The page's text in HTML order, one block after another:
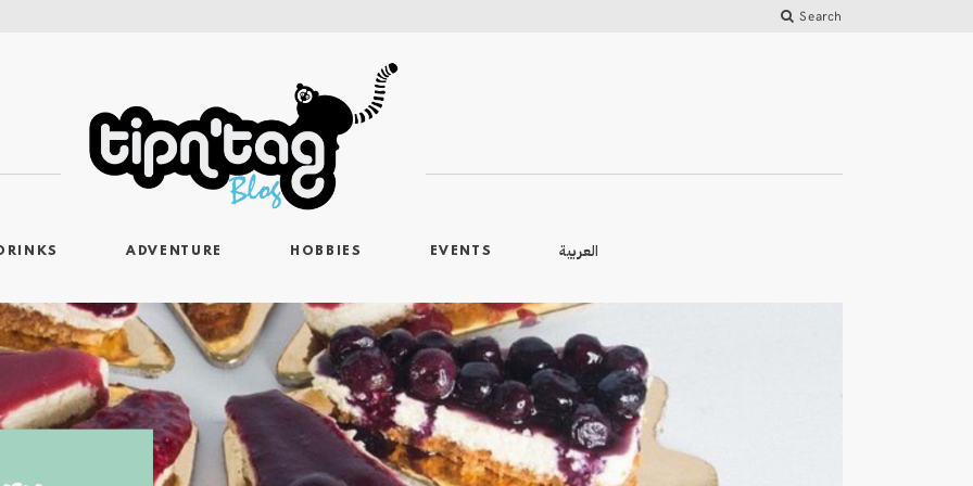
Search
ADVENTURE HOBBIES EVENTS العربية